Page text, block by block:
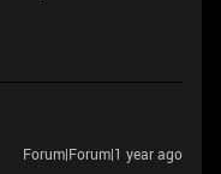
Forum|Forum|1 year ago